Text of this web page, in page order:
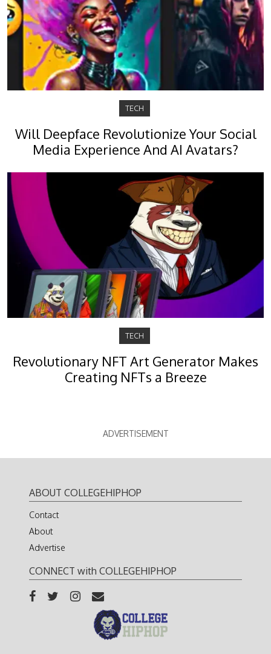
TECH
Will Deepface Revolutionize Your Social
Media Experience And AI Avatars?
TECH
Revolutionary NFT Art Generator Makes
Creating NFTs a Breeze
ADVERTISEMENT
ABOUT COLLEGEHIPHOP
Contact
About
Advertise
CONNECT with COLLEGEHIPHOP